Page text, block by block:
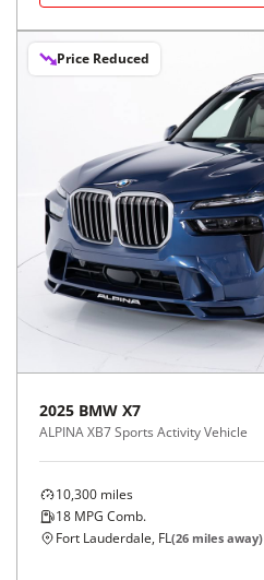
Price Reduced
2025 BMW X7
ALPINA XB7 Sports Activity Vehicle
10,300 miles
18 MPG Comb.
Fort Lauderdale, FL(26 miles away)